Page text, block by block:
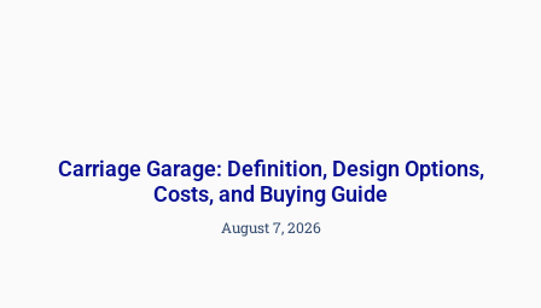
Carriage Garage: Definition, Design Options,
Costs, and Buying Guide
August 7, 2026